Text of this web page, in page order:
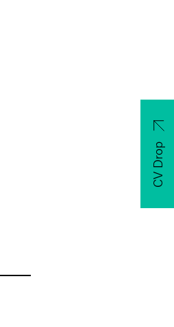
CV Drop